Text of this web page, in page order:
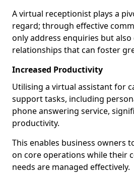
A virtual receptionist plays a
regard; through effective
only address enquiries but
relationships that can foster
Increased Productivity
Utilising a virtual assistant for
support tasks, including
phone answering service,
productivity.
This enables business owners
on core operations while their
needs are managed effectively.